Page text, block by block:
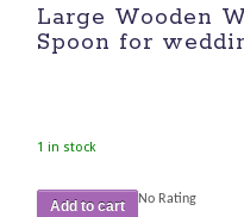
Large Wooden
Spoon for
1 in stock
Add to cart No Rating